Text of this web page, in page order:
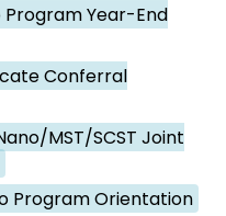
Program Year-End
Conferral
MST/SCST Joint
Program Orientation